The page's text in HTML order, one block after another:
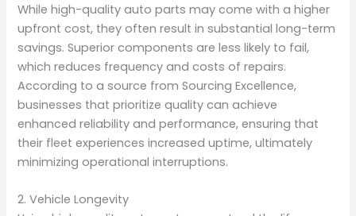
While high-quality auto parts may come with a higher
upfront cost, they often result in substantial long-term
savings. Superior components are less likely to fail,
which reduces frequency and costs of repairs.
According to a source from Sourcing Excellence,
businesses that prioritize quality can achieve
enhanced reliability and performance, ensuring that
their fleet experiences increased uptime, ultimately
minimizing operational interruptions.
2. Vehicle Longevity